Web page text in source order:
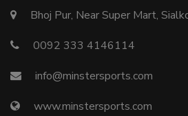
Bhoj Pur, Near Super Mart,
0092 333 4146114
info@minstersports.com
www.minstersports.com